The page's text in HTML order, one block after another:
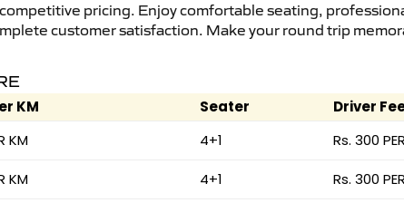
pricing. Enjoy comfortable seating,
customer satisfaction. Make your round trip
KM Seater
Driver
KM 4+1 Rs. 300
KM 4+1 Rs. 300